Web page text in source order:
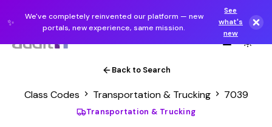
✨
We've completely reinvented our platform — new
portals, new experience, same mission.
See
what's
new
Back to Search
Class Codes Transportation & Trucking 7039
Transportation & Trucking